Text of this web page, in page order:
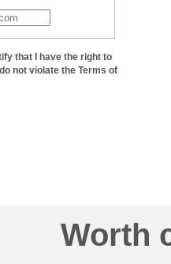
that I have the right to
not violate the Terms of
Worth